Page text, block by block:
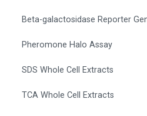
Beta-galactosidase Reporter
Pheromone Halo Assay
SDS Whole Cell Extracts
TCA Whole Cell Extracts